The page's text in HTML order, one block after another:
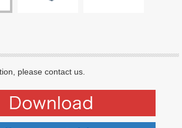
please contact us.